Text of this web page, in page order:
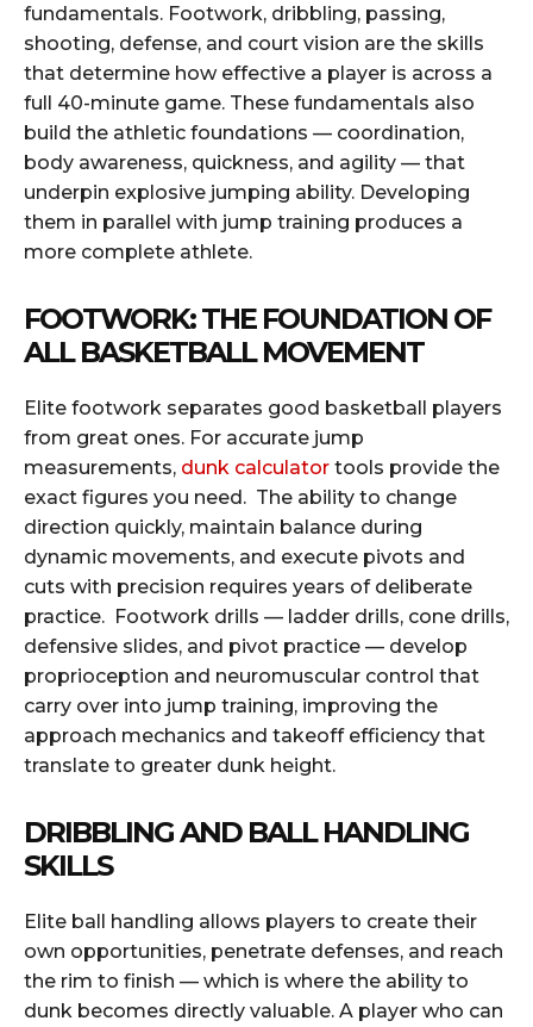
fundamentals. Footwork, dribbling, passing,
shooting, defense, and court vision are the skills
that determine how effective a player is across a
full 40-minute game. These fundamentals also
build the athletic foundations — coordination,
body awareness, quickness, and agility — that
underpin explosive jumping ability. Developing
them in parallel with jump training produces a
more complete athlete.
FOOTWORK: THE FOUNDATION OF
ALL BASKETBALL MOVEMENT
Elite footwork separates good basketball players
from great ones. For accurate jump
measurements, dunk calculator tools provide the
exact figures you need. The ability to change
direction quickly, maintain balance during
dynamic movements, and execute pivots and
cuts with precision requires years of deliberate
practice. Footwork drills — ladder drills, cone drills,
defensive slides, and pivot practice — develop
proprioception and neuromuscular control that
carry over into jump training, improving the
approach mechanics and takeoff efficiency that
translate to greater dunk height.
DRIBBLING AND BALL HANDLING
SKILLS
Elite ball handling allows players to create their
own opportunities, penetrate defenses, and reach
the rim to finish — which is where the ability to
dunk becomes directly valuable. A player who can